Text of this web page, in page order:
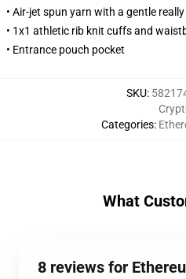
• Air-jet spun yarn with a gentle
• 1x1 athletic rib knit cuffs and
• Entrance pouch pocket
SKU:
Categories:
What
8 reviews for